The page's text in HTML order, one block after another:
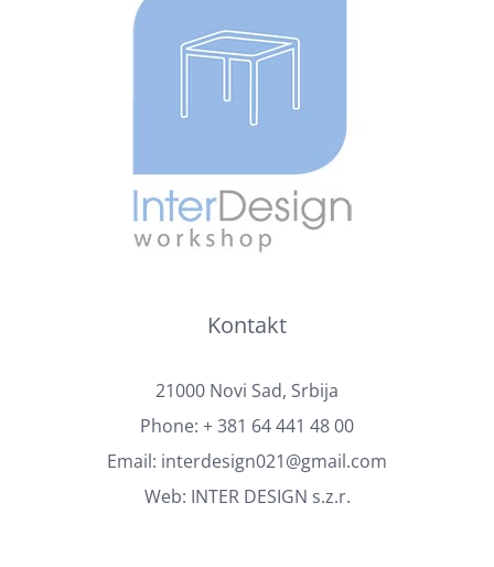
Kontakt
21000 Novi Sad, Srbija
Phone: + 381 64 441 48 00
Email: interdesign021@gmail.com
Web: INTER DESIGN s.z.r.